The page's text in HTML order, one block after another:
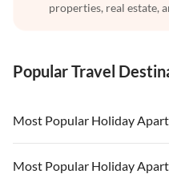
properties, real estate,
Popular Travel
Most Popular Holiday
Vacation Apartments in USA
Most Popular Holiday